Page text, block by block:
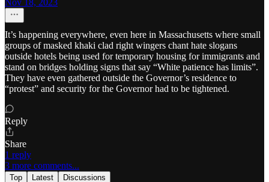
Nov 18, 2023
It’s happening everywhere, even here in Massachusetts where small
groups of masked khaki clad right wingers chant hate slogans
outside hotels being used for temporary housing for immigrants and
stand on bridges holding signs that say “White patience has limits”.
They have even gathered outside the Governor’s residence to
“protest” and security for the Governor had to be tightened.
Reply
Share
1 reply
3 more comments...
Top Latest Discussions